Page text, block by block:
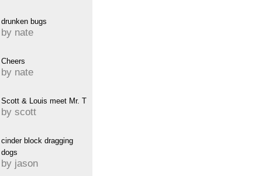
drunken bugs
by nate
Cheers
by nate
Scott & Louis meet Mr. T
by scott
cinder block dragging
dogs
by jason